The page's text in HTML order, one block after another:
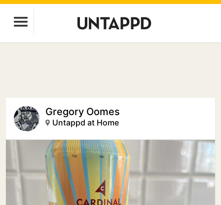
Gregory Oomes
Untappd at Home